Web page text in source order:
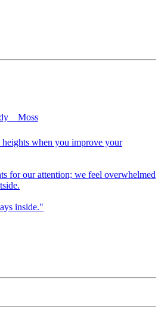
when you improve your
for our attention; we feel overwhelmed
inside."